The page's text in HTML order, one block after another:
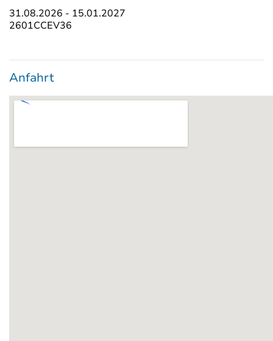
31.08.2026 - 15.01.2027
2601CCEV36
Anfahrt